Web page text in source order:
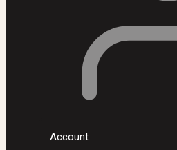
Account